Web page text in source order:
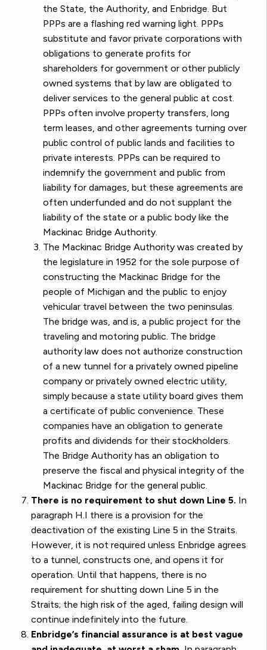
the State, the Authority, and Enbridge. But
PPPs are a flashing red warning light. PPPs
substitute and favor private corporations with
obligations to generate profits for
shareholders for government or other publicly
owned systems that by law are obligated to
deliver services to the general public at cost.
PPPs often involve property transfers, long
term leases, and other agreements turning over
public control of public lands and facilities to
private interests. PPPs can be required to
indemnify the government and public from
liability for damages, but these agreements are
often underfunded and do not supplant the
liability of the state or a public body like the
Mackinac Bridge Authority.
The Mackinac Bridge Authority was created by
the legislature in 1952 for the sole purpose of
constructing the Mackinac Bridge for the
people of Michigan and the public to enjoy
vehicular travel between the two peninsulas.
The bridge was, and is, a public project for the
traveling and motoring public. The bridge
authority law does not authorize construction
of a new tunnel for a privately owned pipeline
company or privately owned electric utility,
simply because a state utility board gives them
a certificate of public convenience. These
companies have an obligation to generate
profits and dividends for their stockholders.
The Bridge Authority has an obligation to
preserve the fiscal and physical integrity of the
Mackinac Bridge for the general public.
There is no requirement to shut down Line 5. In
paragraph H.I there is a provision for the
deactivation of the existing Line 5 in the Straits.
However, it is not required unless Enbridge agrees
to a tunnel, constructs one, and opens it for
operation. Until that happens, there is no
requirement for shutting down Line 5 in the
Straits; the high risk of the aged, failing design will
continue indefinitely into the future.
Enbridge’s financial assurance is at best vague